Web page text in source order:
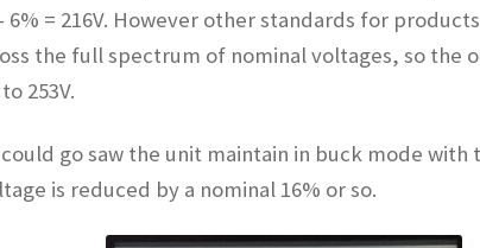
6% = 216V. However other standards for
the full spectrum of nominal voltages, so the
253V.
could go saw the unit maintain in buck mode
is reduced by a nominal 16% or so.